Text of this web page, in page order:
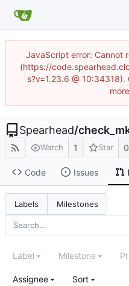
JavaScript error: Cannot
(https://
s?v=1.23.6 @
Spearhead/
Watch 1 Star 0
Code Issues
Labels Milestones
Label Milestone
Assignee Sort